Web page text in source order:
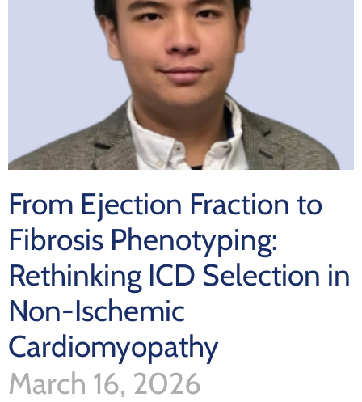
From Ejection Fraction to
Fibrosis Phenotyping:
Rethinking ICD Selection in
Non-Ischemic
Cardiomyopathy
March 16, 2026